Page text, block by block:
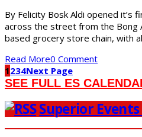
By Felicity Bosk Aldi opened it’s
across the street from the Bong
based grocery store chain, with
Read More0 Comment
1234Next Page
SEE FULL ES
Superior